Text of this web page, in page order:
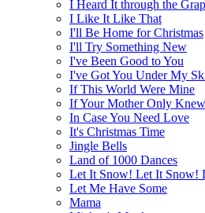
I Heard It through the
I Like It Like That
I'll Be Home for Christmas
I'll Try Something New
I've Been Good to You
I've Got You Under My
If This World Were Mine
If Your Mother Only Knew
In Case You Need Love
It's Christmas Time
Jingle Bells
Land of 1000 Dances
Let It Snow! Let It Snow!
Let Me Have Some
Mama